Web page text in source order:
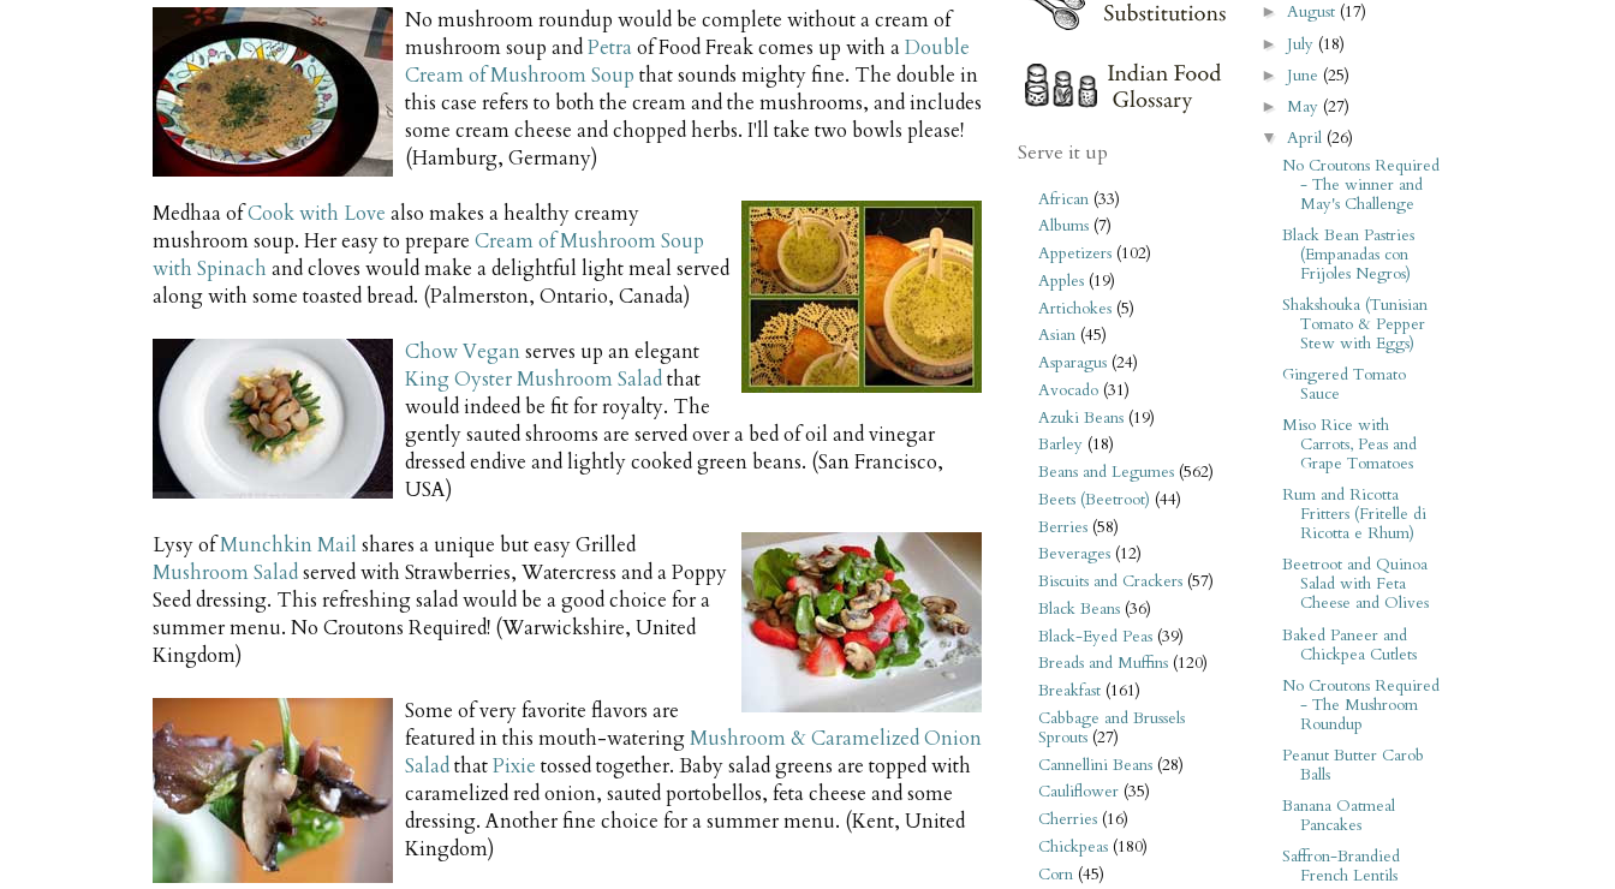
No mushroom roundup would be complete without a cream of
mushroom soup andPetra of Food Freak comes up with aDouble
Cream of Mushroom Soup that sounds mighty fine. The double in
this case refers to both the cream and the mushrooms, and includes
some cream cheese and chopped herbs. I'll take two bowls please!
(Hamburg, Germany)
Medhaa ofCook with Love also makes a healthy creamy
mushroom soup. Her easy to prepare Cream of Mushroom Soup
with Spinach and cloves would make a delightful light meal served
along with some toasted bread. (Palmerston, Ontario, Canada)
Chow Veganserves up an elegant
King Oyster Mushroom Saladthat
would indeed be fit for royalty. The
gently sauted shrooms are served over a bed of oil and vinegar
dressed endive and lightly cooked green beans. (San Francisco,
USA)
Lysy ofMunchkin Mail shares a unique but easy Grilled
Mushroom Saladserved with Strawberries, Watercress and a Poppy
Seed dressing. This refreshing salad would be a good choice for a
summer menu. No Croutons Required! (Warwickshire, United
Kingdom)
Some of very favorite flavors are
featured in this mouth-wateringMushroom & Caramelized Onion
SaladthatPixie tossed together. Baby salad greens are topped with
caramelized red onion, sauted portobellos, feta cheese and some
dressing. Another fine choice for a summer menu. (Kent, United
Kingdom)
Serve it up
African (33)
Albums (7)
Appetizers (102)
Apples (19)
Artichokes (5)
Asian (45)
Asparagus (24)
Avocado (31)
Azuki Beans (19)
Barley (18)
Beans and Legumes (562)
Beets (Beetroot) (44)
Berries (58)
Beverages (12)
Biscuits and Crackers (57)
Black Beans (36)
Black-Eyed Peas (39)
Breads and Muffins (120)
Breakfast (161)
Cabbage and Brussels
Sprouts (27)
Cannellini Beans (28)
Cauliflower (35)
Cherries (16)
Chickpeas (180)
Corn (45)
►August (17)
► July (18)
► June (25)
► May (27)
▼ April (26)
No Croutons Required
- The winner and
May's Challenge
Black Bean Pastries
(Empanadas con
Frijoles Negros)
Shakshouka (Tunisian
Tomato & Pepper
Stew with Eggs)
Gingered Tomato
Sauce
Miso Rice with
Carrots, Peas and
Grape Tomatoes
Rum and Ricotta
Fritters (Fritelle di
Ricotta e Rhum)
Beetroot and Quinoa
Salad with Feta
Cheese and Olives
Baked Paneer and
Chickpea Cutlets
No Croutons Required
- The Mushroom
Roundup
Peanut Butter Carob
Balls
Banana Oatmeal
Pancakes
Saffron-Brandied
French Lentils